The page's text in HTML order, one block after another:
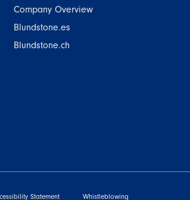
Company Overview
Blundstone.es
Blundstone.ch
Statement Whistleblowing